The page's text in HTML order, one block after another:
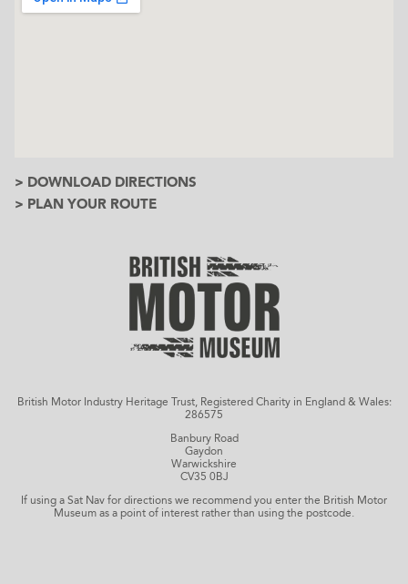
> DOWNLOAD DIRECTIONS
> PLAN YOUR ROUTE
British Motor Industry Heritage Trust, Registered Charity in England & Wales:
286575
Banbury Road
Gaydon
Warwickshire
CV35 0BJ
If using a Sat Nav for directions we recommend you enter the British Motor
Museum as a point of interest rather than using the postcode.